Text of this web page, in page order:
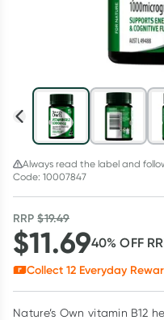
Always read the label and
Code: 10007847
RRP$19.49
$11.6940% OFF
Collect 12 Everyday
Nature’s Own vitamin B12